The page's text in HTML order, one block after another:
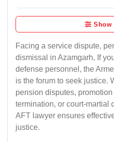
Show
Facing a service dispute,
dismissal in Azamgarh, If
defense personnel, the
is the forum to seek justice.
pension disputes, promotion
termination, or court-martial
AFT lawyer ensures
justice.